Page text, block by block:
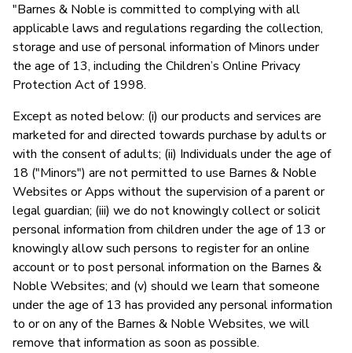
"Barnes & Noble is committed to complying with all
applicable laws and regulations regarding the collection,
storage and use of personal information of Minors under
the age of 13, including the Children’s Online Privacy
Protection Act of 1998.
Except as noted below: (i) our products and services are
marketed for and directed towards purchase by adults or
with the consent of adults; (ii) Individuals under the age of
18 ("Minors") are not permitted to use Barnes & Noble
Websites or Apps without the supervision of a parent or
legal guardian; (iii) we do not knowingly collect or solicit
personal information from children under the age of 13 or
knowingly allow such persons to register for an online
account or to post personal information on the Barnes &
Noble Websites; and (v) should we learn that someone
under the age of 13 has provided any personal information
to or on any of the Barnes & Noble Websites, we will
remove that information as soon as possible.